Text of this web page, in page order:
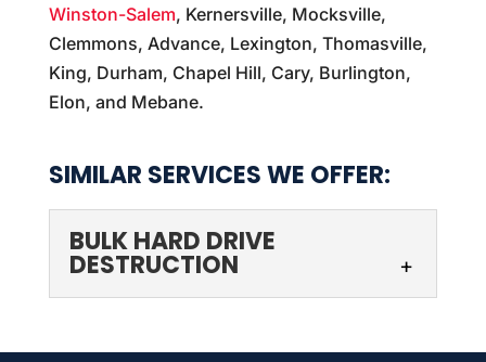
Winston-Salem, Kernersville, Mocksville,
Clemmons, Advance, Lexington, Thomasville,
King, Durham, Chapel Hill, Cary, Burlington,
Elon, and Mebane.
SIMILAR SERVICES WE OFFER:
BULK HARD DRIVE
DESTRUCTION